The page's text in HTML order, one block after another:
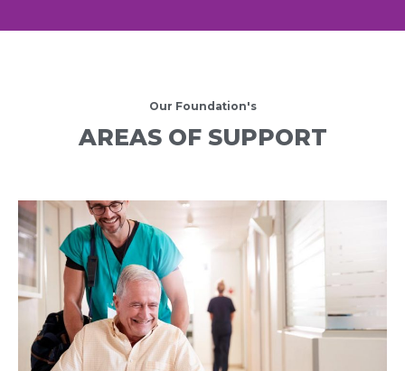
Our Foundation's
AREAS OF SUPPORT